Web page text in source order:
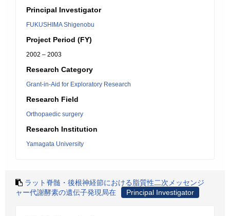
Principal Investigator
FUKUSHIMA Shigenobu
Project Period (FY)
2002 – 2003
Research Category
Grant-in-Aid for Exploratory Research
Research Field
Orthopaedic surgery
Research Institution
Yamagata University
ラット脊髄・後根神経節における脂質性二次メッセンジ
ャー代謝酵素の遺伝子発現局在
Principal Investigator